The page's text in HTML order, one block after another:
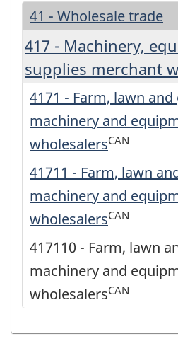
41 - Wholesale trade
417 - Machinery,
supplies merchant
4171 - Farm, lawn
machinery and
wholesalersCAN
41711 - Farm, lawn
machinery and
wholesalersCAN
417110 - Farm, lawn
machinery and
wholesalersCAN